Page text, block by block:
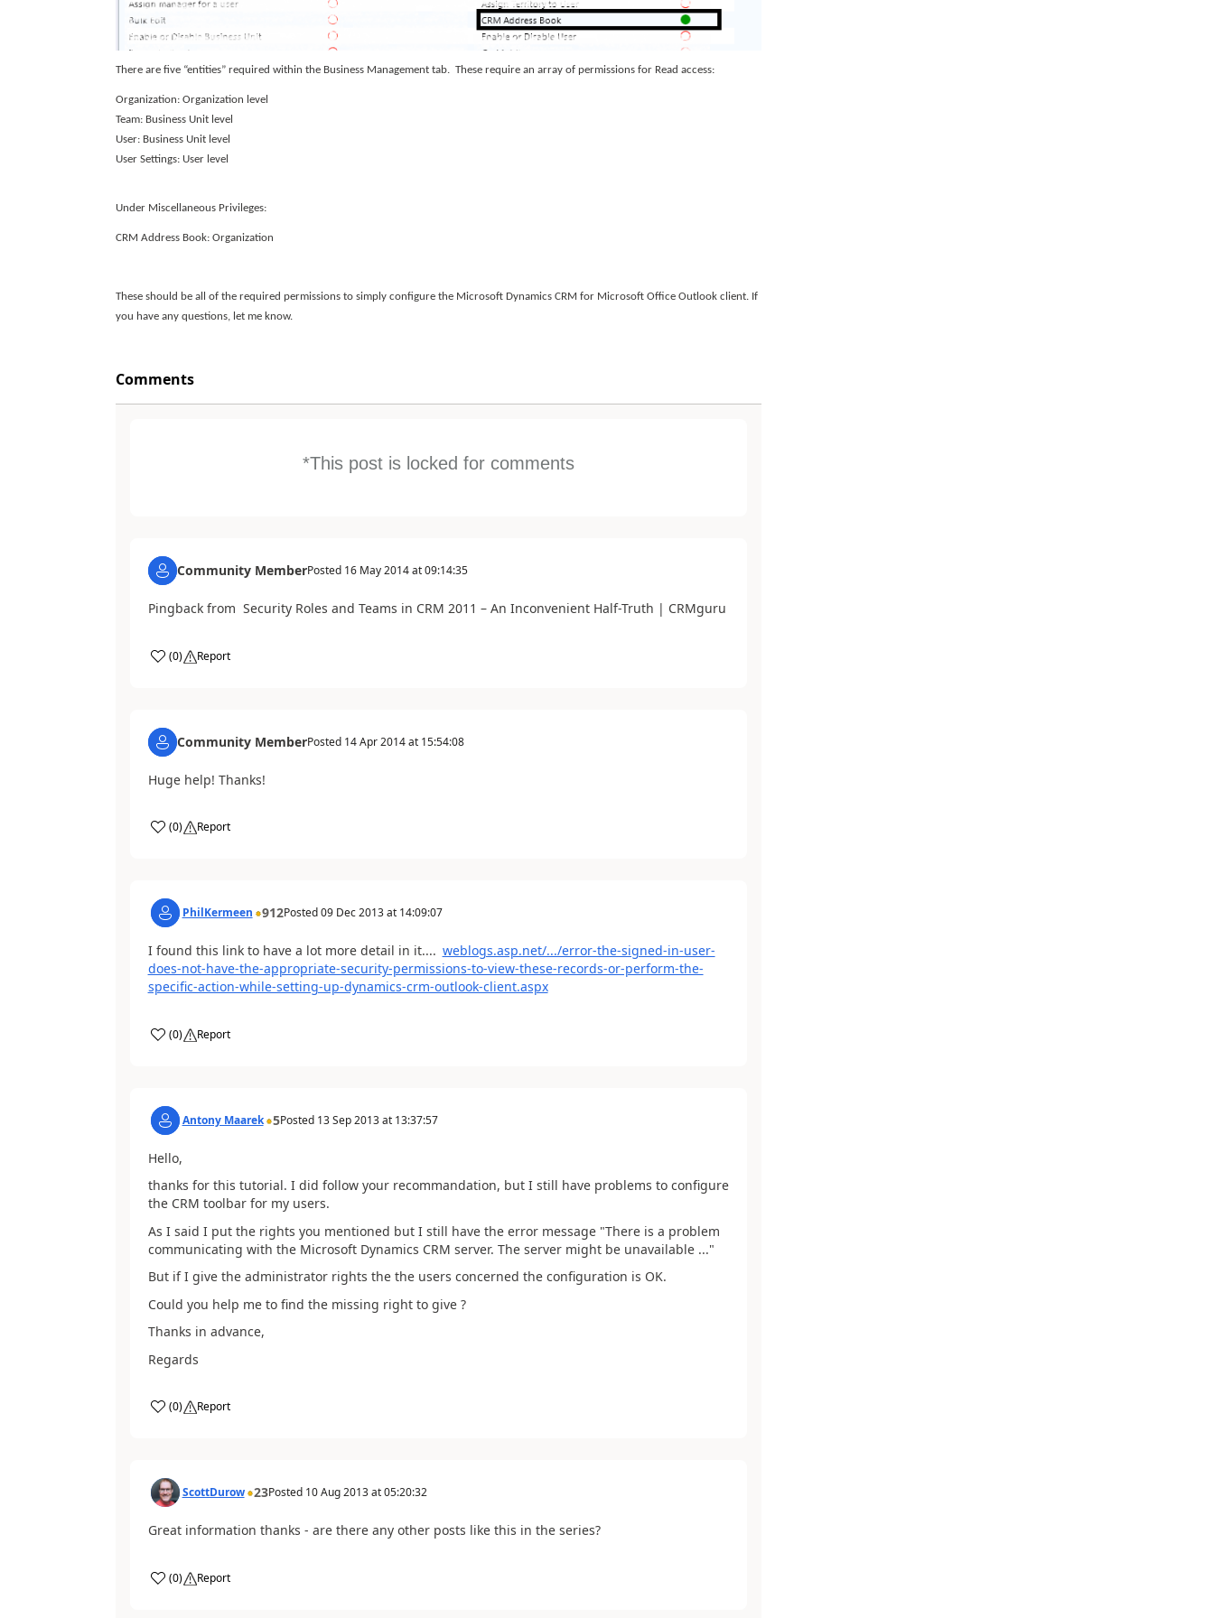
There are five “entities” required within the Business Management tab. These require an array of permissions for Read access:
Organization: Organization level
Team: Business Unit level
User: Business Unit level
User Settings: User level
Under Miscellaneous Privileges:
CRM Address Book: Organization
These should be all of the required permissions to simply configure the Microsoft Dynamics CRM for Microsoft Office Outlook client. If
you have any questions, let me know.
Comments
*This post is locked for comments
Community MemberPosted 16 May 2014 at 09:14:35
Pingback from Security Roles and Teams in CRM 2011 – An Inconvenient Half-Truth | CRMguru
(0) Report
Community MemberPosted 14 Apr 2014 at 15:54:08
Huge help! Thanks!
(0) Report
PhilKermeen 912Posted09 Dec 2013 at 14:09:07
I found this link to have a lot more detail in it.... weblogs.asp.net/.../error-the-signed-in-user-
does-not-have-the-appropriate-security-permissions-to-view-these-records-or-perform-the-
specific-action-while-setting-up-dynamics-crm-outlook-client.aspx
(0) Report
Antony Maarek 5Posted 13 Sep 2013 at 13:37:57
Hello,
thanks for this tutorial. I did follow your recommandation, but I still have problems to configure
the CRM toolbar for my users.
As I said I put the rights you mentioned but I still have the error message "There is a problem
communicating with the Microsoft Dynamics CRM server. The server might be unavailable ..."
But if I give the administrator rights the the users concerned the configuration is OK.
Could you help me to find the missing right to give ?
Thanks in advance,
Regards
(0) Report
ScottDurow 23Posted 10 Aug 2013 at 05:20:32
Great information thanks - are there any other posts like this in the series?
(0) Report